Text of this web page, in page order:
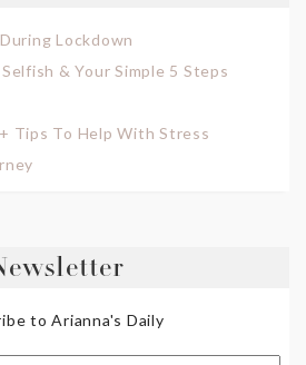
Lockdown
& Your Simple 5 Steps
Tips To Help With Stress
to Arianna's Daily